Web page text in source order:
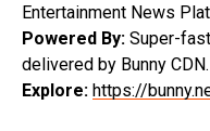
Entertainment News
Powered By: Super-
delivered by Bunny CDN.
Explore: https://